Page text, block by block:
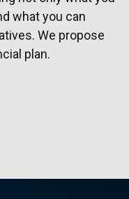
what you can
We propose
plan.